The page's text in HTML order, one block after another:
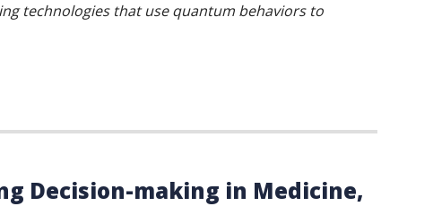
technologies that use quantum behaviors to
Decision-making in Medicine,